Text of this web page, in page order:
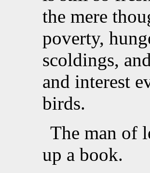
the mere
poverty,
scoldings,
and interest
birds.
The man of
up a book.